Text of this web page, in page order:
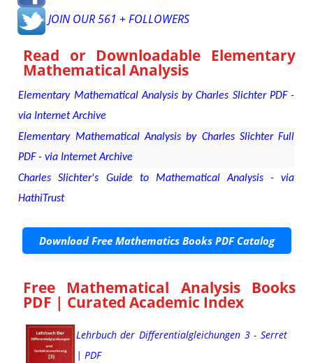
JOIN OUR 561 + FOLLOWERS
Read or Downloadable Elementary
Mathematical Analysis
Elementary Mathematical Analysis by Charles Slichter PDF -
via Internet Archive
Elementary Mathematical Analysis by Charles Slichter Full
PDF - via Internet Archive
Charles Slichter's Guide to Mathematical Analysis - via
HathiTrust
Download Free Mathematics Books PDF Catalog
Free Mathematical Analysis Books
PDF | Curated Academic Index
Lehrbuch der Differentialgleichungen 3 - Serret
| PDF